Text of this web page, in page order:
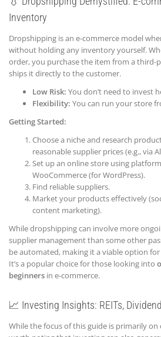
Inventory
Dropshipping is an e-commerce model
without holding any inventory yourself.
order, you purchase the item from a third-
ships it directly to the customer.
Low Risk: You don’t need to invest
Flexibility: You can run your store
Getting Started:
Choose a niche and research
reasonable supplier prices (e.g., via
Set up an online store using
WooCommerce (for WordPress).
Find reliable suppliers.
Market your products effectively
content marketing).
While dropshipping can involve more
supplier management than some other
be automated, making it a viable option for
It’s a popular choice for those looking into
beginners in e-commerce.
📈 Investing Insights: REITs,
While the focus of this guide is primarily on